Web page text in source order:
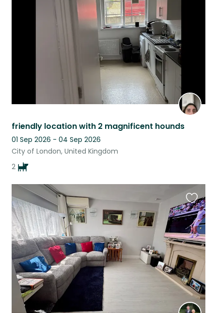
friendly location with 2 magnificent hounds
01 Sep 2026 - 04 Sep 2026
City of London, United Kingdom
2
this
listing